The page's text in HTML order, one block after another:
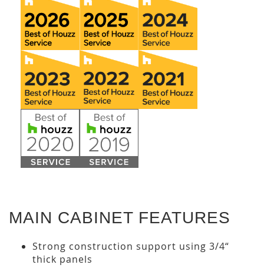
MAIN CABINET FEATURES
Strong construction support using 3/4“
thick panels